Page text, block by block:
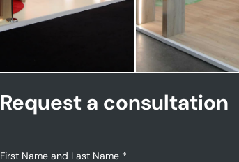
Request a consultation